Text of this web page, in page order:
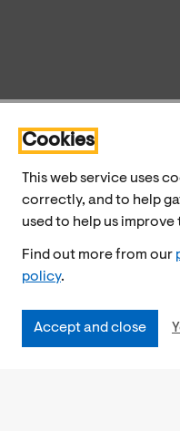
Cookies
This web service uses
correctly, and to help
used to help us improve
Find out more from our
policy.
Accept and close